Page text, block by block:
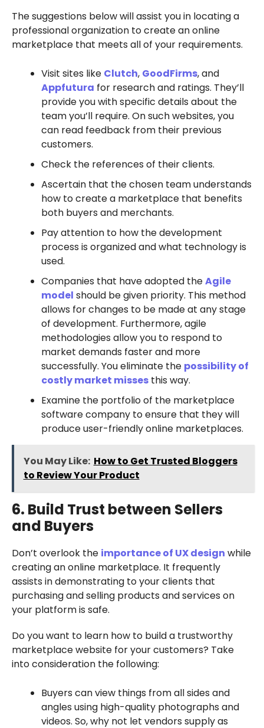
The suggestions below will assist you in locating a
professional organization to create an online
marketplace that meets all of your requirements.
Visit sites like Clutch, GoodFirms, and
Appfutura for research and ratings. They’ll
provide you with specific details about the
team you’ll require. On such websites, you
can read feedback from their previous
customers.
Check the references of their clients.
Ascertain that the chosen team understands
how to create a marketplace that benefits
both buyers and merchants.
Pay attention to how the development
process is organized and what technology is
used.
Companies that have adopted theAgile
model should be given priority. This method
allows for changes to be made at any stage
of development. Furthermore, agile
methodologies allow you to respond to
market demands faster and more
successfully. You eliminate the possibility of
costly market missesthis way.
Examine the portfolio of the marketplace
software company to ensure that they will
produce user-friendly online marketplaces.
You May Like: How to Get Trusted Bloggers
to Review Your Product
6. Build Trust between Sellers
and Buyers
Don’t overlook the importance of UX design while
creating an online marketplace. It frequently
assists in demonstrating to your clients that
purchasing and selling products and services on
your platform is safe.
Do you want to learn how to build a trustworthy
marketplace website for your customers? Take
into consideration the following:
Buyers can view things from all sides and
angles using high-quality photographs and
videos. So, why not let vendors supply as